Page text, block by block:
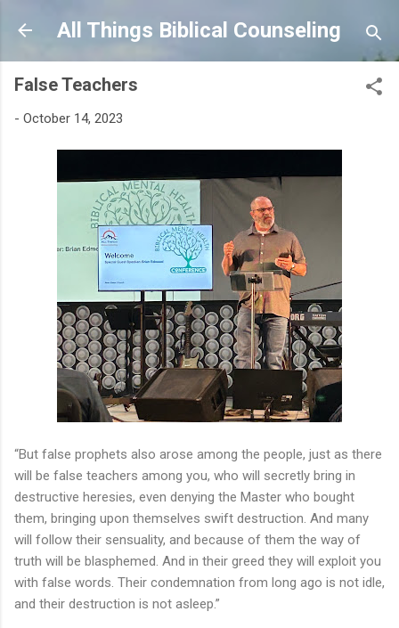
Skip to main content
All Things Biblical Counseling
False Teachers
- October 14, 2023
“But false prophets also arose among the people, just as there
will be false teachers among you, who will secretly bring in
destructive heresies, even denying the Master who bought
them, bringing upon themselves swift destruction. And many
will follow their sensuality, and because of them the way of
truth will be blasphemed. And in their greed they will exploit you
with false words. Their condemnation from long ago is not idle,
and their destruction is not asleep.”